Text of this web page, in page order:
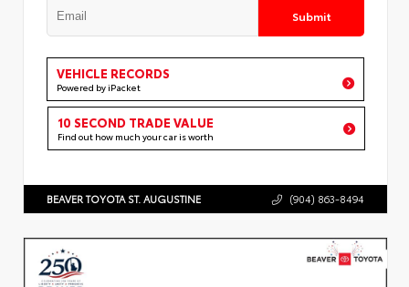
Submit
VEHICLE RECORDS
Powered by iPacket
10 SECOND TRADE VALUE
Find out how much your car is worth
BEAVER TOYOTA ST. AUGUSTINE (904) 863-8494